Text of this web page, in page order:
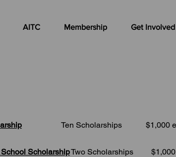
AITC Membership Get Involved
Ten Scholarships $1,000
ScholarshipTwo Scholarships $1,000